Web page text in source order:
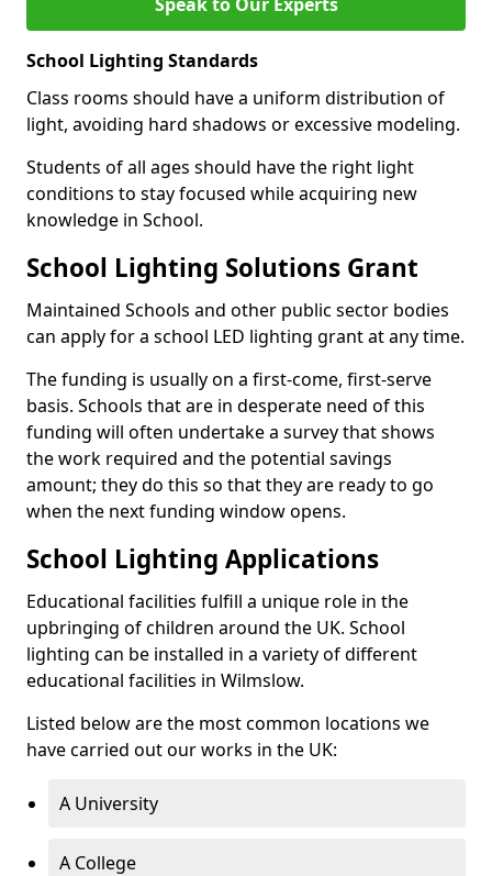
School Lighting Standards
Class rooms should have a uniform distribution of
light, avoiding hard shadows or excessive modeling.
Students of all ages should have the right light
conditions to stay focused while acquiring new
knowledge in School.
School Lighting Solutions Grant
Maintained Schools and other public sector bodies
can apply for a school LED lighting grant at any time.
The funding is usually on a first-come, first-serve
basis. Schools that are in desperate need of this
funding will often undertake a survey that shows
the work required and the potential savings
amount; they do this so that they are ready to go
when the next funding window opens.
School Lighting Applications
Educational facilities fulfill a unique role in the
upbringing of children around the UK. School
lighting can be installed in a variety of different
educational facilities in Wilmslow.
Listed below are the most common locations we
have carried out our works in the UK:
A University
A College